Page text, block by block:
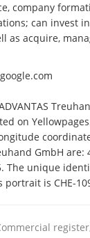
company
can invest
as acquire,
on
GmbH are:
The unique
is CHE-
register,